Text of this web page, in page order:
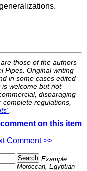
those of the authors
Pipes. Original writing
in some cases edited
welcome but not
disparaging
regulations,
.
on this item
Comment >>
Example:
Moroccan, Egyptian